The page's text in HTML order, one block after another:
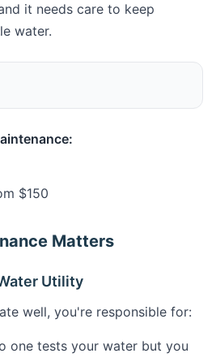
it needs care to keep
water.
$150
Matters
Utility
well, you're responsible for:
one tests your water but you